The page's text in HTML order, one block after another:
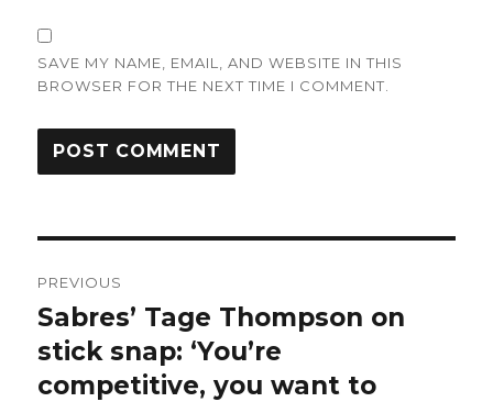
SAVE MY NAME, EMAIL, AND WEBSITE IN THIS
BROWSER FOR THE NEXT TIME I COMMENT.
navigation
PREVIOUS
Previous
post:
Sabres’ Tage Thompson on
stick snap: ‘You’re
competitive, you want to